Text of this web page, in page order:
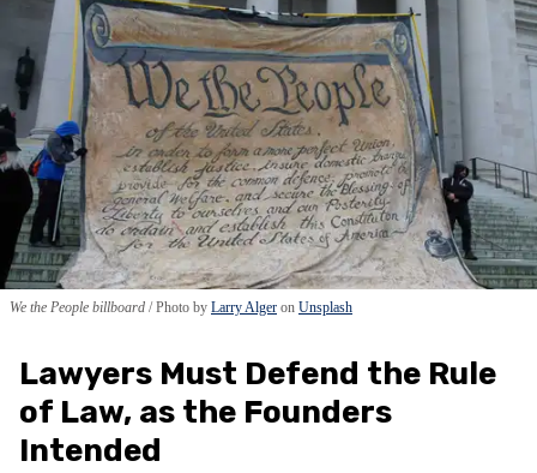
We the People billboard Photo by Larry Alger on Unsplash
Lawyers Must Defend the Rule
of Law, as the Founders
Intended